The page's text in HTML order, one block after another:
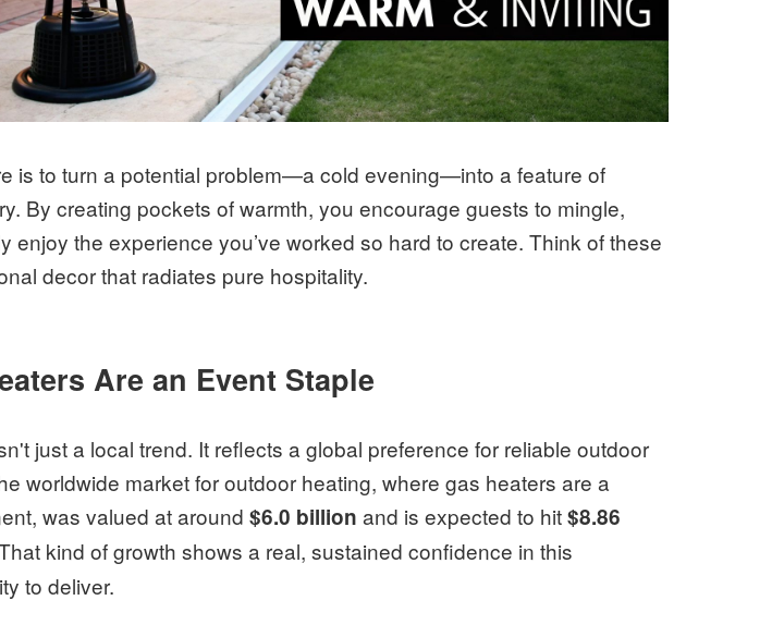
is to turn a potential problem—a cold evening—into a feature of
By creating pockets of warmth, you encourage guests to mingle,
enjoy the experience you’ve worked so hard to create. Think of these
decor that radiates pure hospitality.
Are an Event Staple
just a local trend. It reflects a global preference for reliable outdoor
worldwide market for outdoor heating, where gas heaters are a
was valued at around$6.0 billion and is expected to hit$8.86
kind of growth shows a real, sustained confidence in this
to deliver.